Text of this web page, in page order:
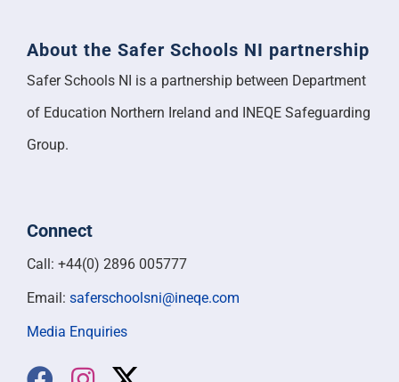
About the Safer Schools NI partnership
Safer Schools NI is a partnership between Department
of Education Northern Ireland and INEQE Safeguarding
Group.
Connect
Call: +44(0) 2896 005777
Email: saferschoolsni@ineqe.com
Media Enquiries